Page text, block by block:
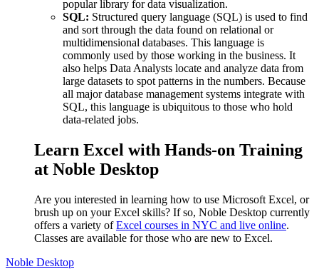
popular library for data visualization.
SQL: Structured query language (SQL) is used to find
and sort through the data found on relational or
multidimensional databases. This language is
commonly used by those working in the business. It
also helps Data Analysts locate and analyze data from
large datasets to spot patterns in the numbers. Because
all major database management systems integrate with
SQL, this language is ubiquitous to those who hold
data-related jobs.
Learn Excel with Hands-on Training
at Noble Desktop
Are you interested in learning how to use Microsoft Excel, or
brush up on your Excel skills? If so, Noble Desktop currently
offers a variety ofExcel courses in NYC and live online.
Classes are available for those who are new to Excel.
Noble Desktop